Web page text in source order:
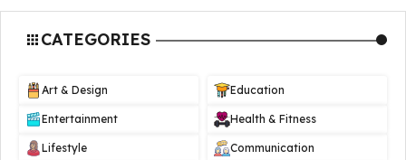
CATEGORIES
Art & Design Education
Entertainment Health & Fitness
Lifestyle Communication